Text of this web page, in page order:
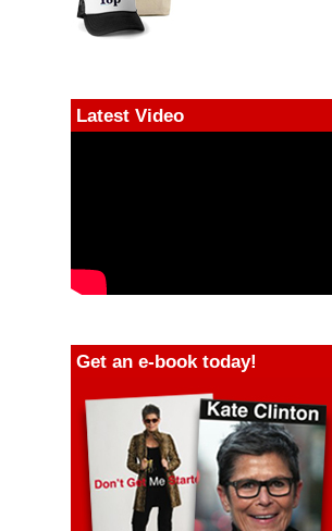
Latest Video
Get an e-book today!